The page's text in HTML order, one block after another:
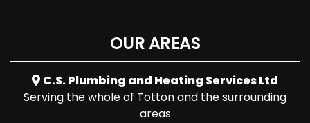
OUR AREAS
C.S. Plumbing and Heating Services Ltd
Serving the whole of Totton and the surrounding
areas